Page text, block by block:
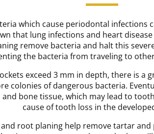
which cause periodontal
that lung infections and heart
remove bacteria and halt this
the bacteria from traveling to
exceed 3 mm in depth, there is a
colonies of dangerous bacteria.
bone tissue, which may lead to
cause of tooth loss in the
root planing help remove tartar